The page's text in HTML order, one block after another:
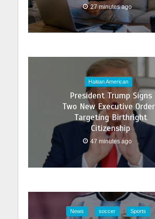
27 minutes ago
Haitian American
President Trump Signs
Two New Executive
Targeting Birthright
Citizenship
47 minutes ago
News soccer Sports